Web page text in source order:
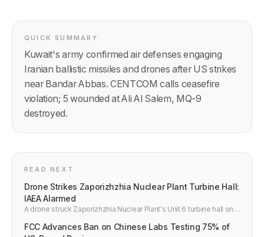
QUICK SUMMARY
Kuwait's army confirmed air defenses engaging
Iranian ballistic missiles and drones after US strikes
near Bandar Abbas. CENTCOM calls ceasefire
violation; 5 wounded at Ali Al Salem, MQ-9
destroyed.
READ NEXT
Drone Strikes Zaporizhzhia Nuclear Plant Turbine Hall:
IAEA Alarmed
A drone struck Zaporizhzhia Nuclear Plant's Unit 6 turbine hall on
Director warns attacks on nuclear sites are "playing with fire."
FCC Advances Ban on Chinese Labs Testing 75% of